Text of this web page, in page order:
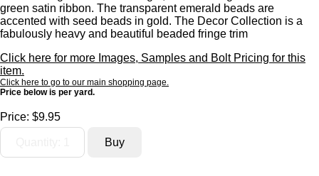
green satin ribbon. The transparent emerald beads are
accented with seed beads in gold. The Decor Collection is a
fabulously heavy and beautiful beaded fringe trim
Click here for more Images, Samples and Bolt Pricing for this
item.
Click here to go to our main shopping page.
Price below is per yard.
Price: $9.95